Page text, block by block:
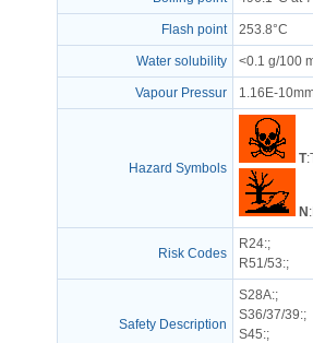
Flash point 253.8°C
Water solubility <0.1 g/100
Vapour Pressur 1.16E-
Hazard Symbols
T
N
Risk Codes
R24:;
R51/53:;
Safety Description
S28A:;
S36/37/39:;
S45:;